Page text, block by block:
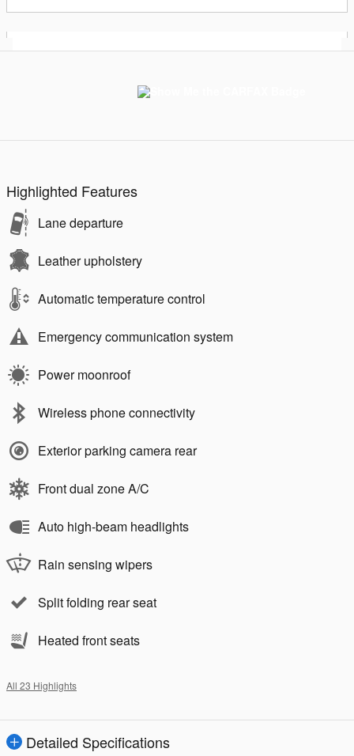
Highlighted Features
Lane departure
Leather upholstery
Automatic temperature control
Emergency communication system
Power moonroof
Wireless phone connectivity
Exterior parking camera rear
Front dual zone A/C
Auto high-beam headlights
Rain sensing wipers
Split folding rear seat
Heated front seats
All 23 Highlights
Detailed Specifications